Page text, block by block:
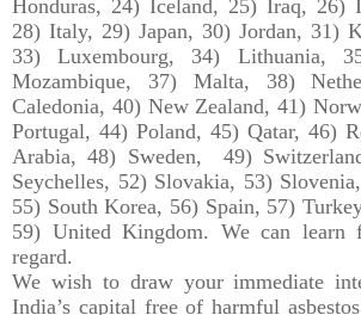
Honduras, 24) Iceland, 25) Iraq, 26)
28) Italy, 29) Japan, 30) Jordan, 31)
33) Luxembourg, 34) Lithuania,
Mozambique, 37) Malta, 38)
Caledonia, 40) New Zealand, 41)
Portugal, 44) Poland, 45) Qatar, 46)
Arabia, 48) Sweden, 49)
Seychelles, 52) Slovakia, 53)
55) South Korea, 56) Spain, 57)
59) United Kingdom. We can learn
regard.
We wish to draw your immediate
India’s capital free of harmful